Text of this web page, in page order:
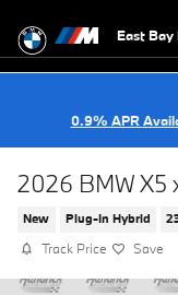
East Bay
0.9% APR
2026 BMW X5
New Plug-In Hybrid
Track Price Save